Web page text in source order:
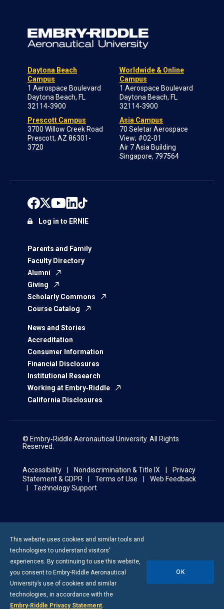
Daytona Beach
Campus
1 Aerospace Boulevard
Daytona Beach, FL
32114-3900
Prescott Campus
3700 Willow Creek Road
Prescott, AZ 86301-
3720
Worldwide & Online
Campus
1 Aerospace Boulevard
Daytona Beach, FL
32114-3900
Asia Campus
70 Seletar Aerospace
View; #02-01
Air 7 Asia Building
Singapore, 797564
Parents and Family
Faculty Directory
Alumni
Giving
Scholarly Commons
Course Catalog
News and Stories
Accreditation
Consumer Information
Financial Disclosures
Institutional Research
Working at Embry‑Riddle
California Disclosures
Log in to ERNIE
© Embry‑Riddle Aeronautical University. All Rights
Reserved.
Accessibility Nondiscrimination & Title IX
Privacy
Statement & GDPR
Terms of Use
Web Feedback
Technology Support
This website uses cookies and similar tools and
technologies to understand visitors’
experiences. By continuing to use this website,
you consent to Embry-Riddle Aeronautical
University’s use of cookies and similar
technologies, in accordance with the
Embry‑Riddle Privacy Statement.
OK